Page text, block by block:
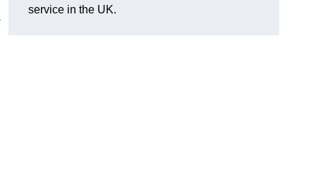
service in the UK.